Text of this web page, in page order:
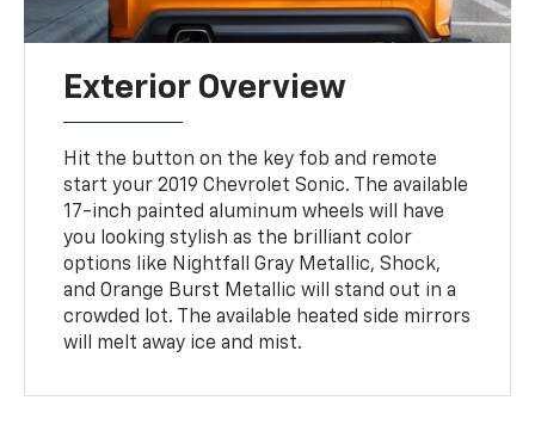
Exterior Overview
Hit the button on the key fob and remote
start your 2019 Chevrolet Sonic. The available
17-inch painted aluminum wheels will have
you looking stylish as the brilliant color
options like Nightfall Gray Metallic, Shock,
and Orange Burst Metallic will stand out in a
crowded lot. The available heated side mirrors
will melt away ice and mist.